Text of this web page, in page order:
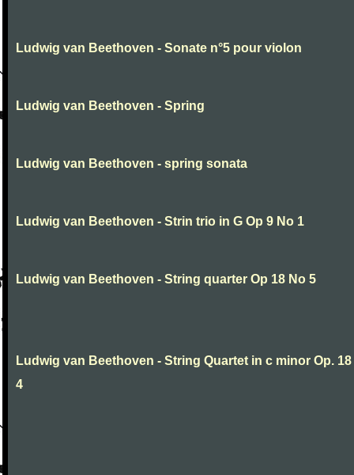
Ludwig van Beethoven - Sonate n°5 pour violon
Ludwig van Beethoven - Spring
Ludwig van Beethoven - spring sonata
Ludwig van Beethoven - Strin trio in G Op 9 No 1
Ludwig van Beethoven - String quarter Op 18 No 5
Ludwig van Beethoven - String Quartet in c minor Op. 18
4